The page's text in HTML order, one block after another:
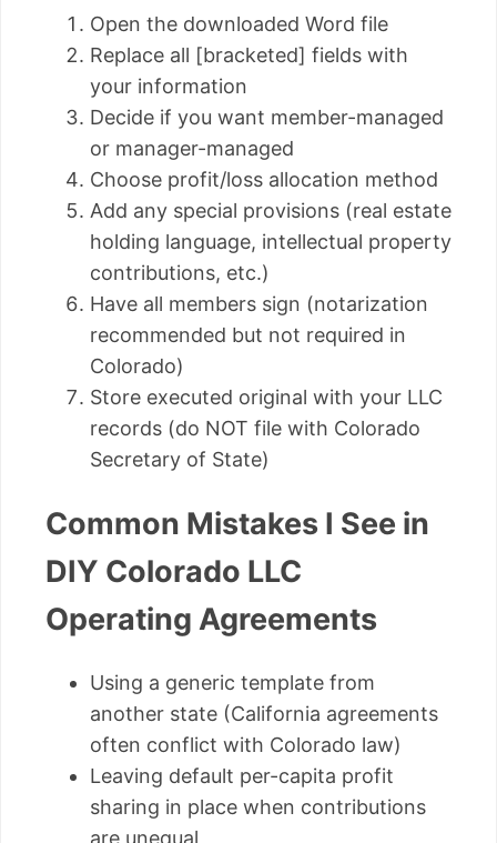
Open the downloaded Word file
Replace all [bracketed] fields with
your information
Decide if you want member-managed
or manager-managed
Choose profit/loss allocation method
Add any special provisions (real estate
holding language, intellectual property
contributions, etc.)
Have all members sign (notarization
recommended but not required in
Colorado)
Store executed original with your LLC
records (do NOT file with Colorado
Secretary of State)
Common Mistakes I See in
DIY Colorado LLC
Operating Agreements
Using a generic template from
another state (California agreements
often conflict with Colorado law)
Leaving default per-capita profit
sharing in place when contributions